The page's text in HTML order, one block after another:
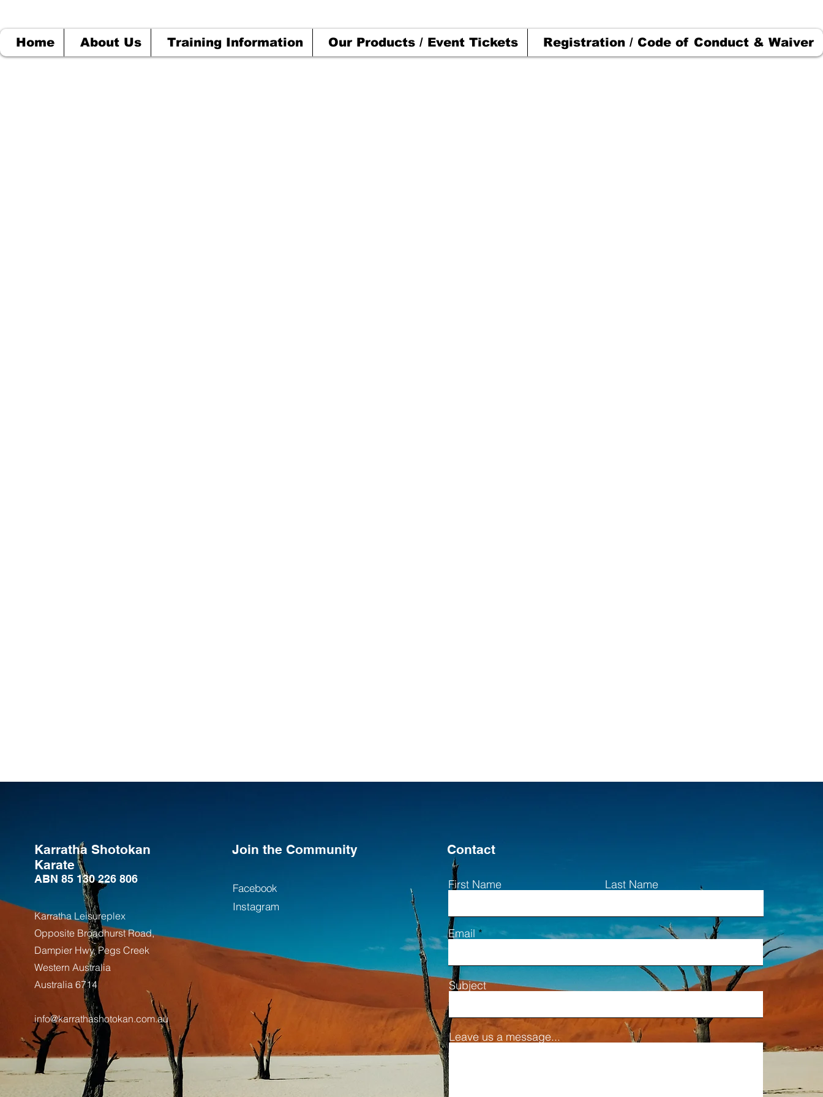
Home About Us Training Information Our Products / Event Tickets Registration / Code of Conduct & Waiver
Karratha Shotokan
Karate
ABN 85 130 226 806
Karratha Leisureplex
Opposite Broadhurst Road,
Dampier Hwy, Pegs Creek
Western Australia
Australia 6714
info@karrathashotokan.com.au
Join the Community
Facebook
Instagram
Contact
First Name Last Name
Email
Subject
Leave us a message...